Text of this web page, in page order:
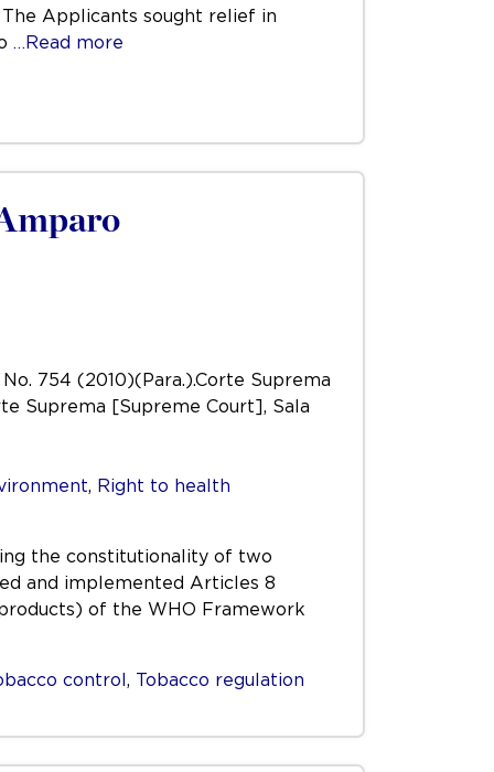
Applicants sought relief in
…Read more
754 (2010)(Para.).Corte Suprema
Suprema [Supreme Court], Sala
, Right to health
the constitutionality of two
and implemented Articles 8
of the WHO Framework
control, Tobacco regulation